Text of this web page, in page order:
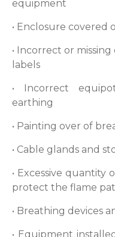
equipment
• Enclosure covered
• Incorrect or
labels
• Incorrect
earthing
• Painting over of
• Cable glands and
• Excessive
protect the flame
• Breathing devices
• Equipment